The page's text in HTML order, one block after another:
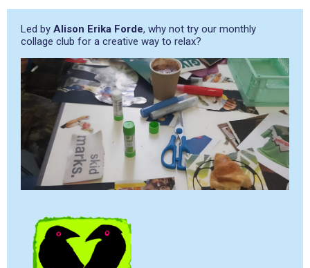
Led by Alison Erika Forde, why not try our monthly
collage club for a creative way to relax?